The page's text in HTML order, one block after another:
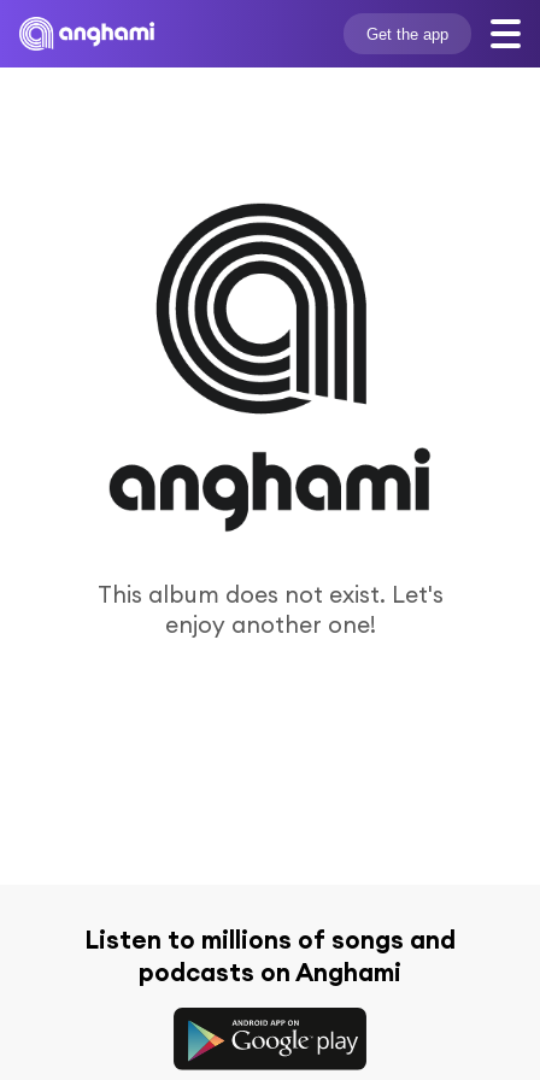
Get the app
This album does not exist. Let's
enjoy another one!
Listen to millions of songs and
podcasts on Anghami